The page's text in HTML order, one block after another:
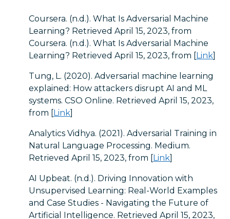
Coursera. (n.d.). What Is Adversarial Machine
Learning? Retrieved April 15, 2023, from
Coursera. (n.d.). What Is Adversarial Machine
Learning? Retrieved April 15, 2023, from [Link]
Tung, L. (2020). Adversarial machine learning
explained: How attackers disrupt AI and ML
systems. CSO Online. Retrieved April 15, 2023,
from [Link]
Analytics Vidhya. (2021). Adversarial Training in
Natural Language Processing. Medium.
Retrieved April 15, 2023, from [Link]
AI Upbeat. (n.d.). Driving Innovation with
Unsupervised Learning: Real-World Examples
and Case Studies - Navigating the Future of
Artificial Intelligence. Retrieved April 15, 2023,